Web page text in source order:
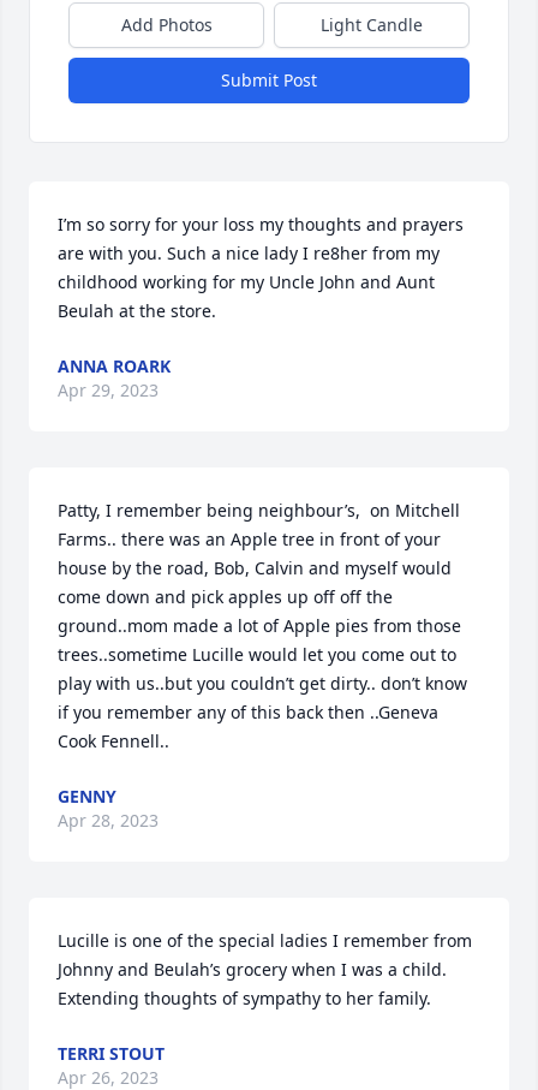
Add Photos Light Candle
Submit Post
I’m so sorry for your loss my thoughts and prayers
are with you. Such a nice lady I re8her from my
childhood working for my Uncle John and Aunt
Beulah at the store.
ANNA ROARK
Apr 29, 2023
Patty, I remember being neighbour’s,  on Mitchell
Farms.. there was an Apple tree in front of your
house by the road, Bob, Calvin and myself would
come down and pick apples up off off the
ground..mom made a lot of Apple pies from those
trees..sometime Lucille would let you come out to
play with us..but you couldn’t get dirty.. don’t know
if you remember any of this back then ..Geneva
Cook Fennell..
GENNY
Apr 28, 2023
Lucille is one of the special ladies I remember from
Johnny and Beulah’s grocery when I was a child.
Extending thoughts of sympathy to her family.
TERRI STOUT
Apr 26, 2023